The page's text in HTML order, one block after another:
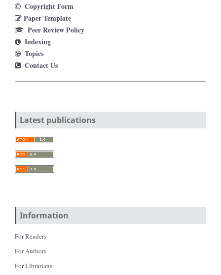
Copyright Form
Paper Template
Peer Review Policy
Indexing
Topics
Contact Us
Latest publications
Information
For Readers
For Authors
For Librarians